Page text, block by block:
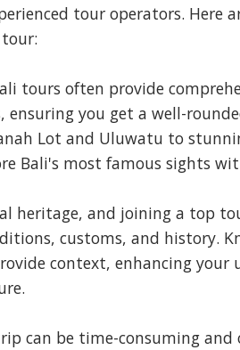
tour operators. Here
tours often provide
you get a well-
Lot and Uluwatu to
Bali's most famous sights
heritage, and joining a top
customs, and history.
context, enhancing your
can be time-consuming and